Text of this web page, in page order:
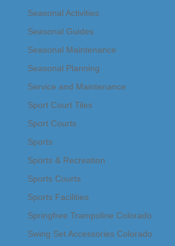
Seasonal Activities
Seasonal Guides
Seasonal Maintenance
Seasonal Planning
Service and Maintenance
Sport Court Tiles
Sport Courts
Sports
Sports & Recreation
Sports Courts
Sports Facilities
Springfree Trampoline Colorado
Swing Set Accessories Colorado